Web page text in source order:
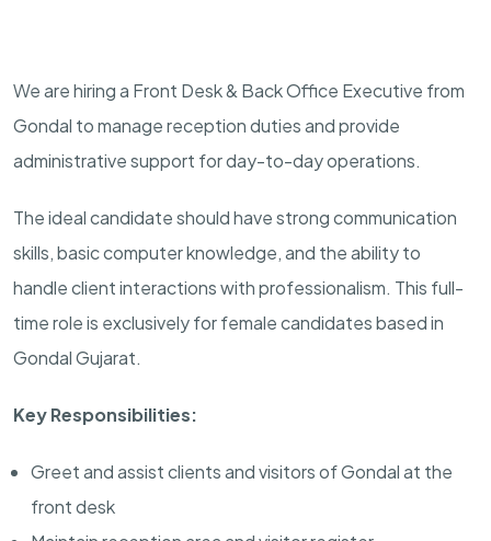
We are hiring a Front Desk & Back Office Executive from
Gondal to manage reception duties and provide
administrative support for day-to-day operations.
The ideal candidate should have strong communication
skills, basic computer knowledge, and the ability to
handle client interactions with professionalism. This full-
time role is exclusively for female candidates based in
Gondal Gujarat.
Key Responsibilities:
Greet and assist clients and visitors of Gondal at the
front desk